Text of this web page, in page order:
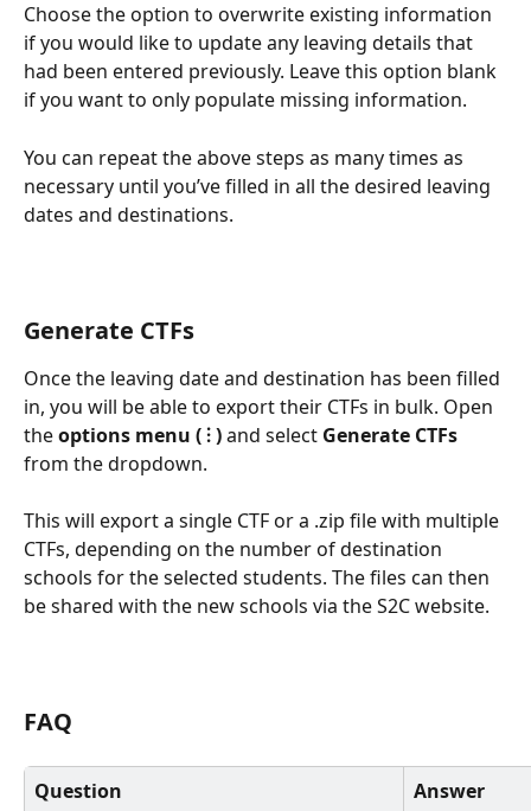
Choose the option to overwrite existing information
if you would like to update any leaving details that
had been entered previously. Leave this option blank
if you want to only populate missing information.
You can repeat the above steps as many times as
necessary until you’ve filled in all the desired leaving
dates and destinations.
Generate CTFs
Once the leaving date and destination has been filled
in, you will be able to export their CTFs in bulk. Open
the options menu ( ⫶ ) and select Generate CTFs
from the dropdown.
This will export a single CTF or a .zip file with multiple
CTFs, depending on the number of destination
schools for the selected students. The files can then
be shared with the new schools via the S2C website.
FAQ
Question
Answer